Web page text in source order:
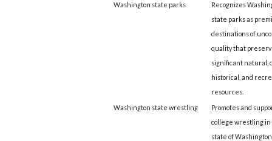
Washington state parks
Recognizes
state parks as
destinations of
quality that
significant natural,
historical, and
resources.
Washington state wrestling
Promotes and
college wrestling
state of